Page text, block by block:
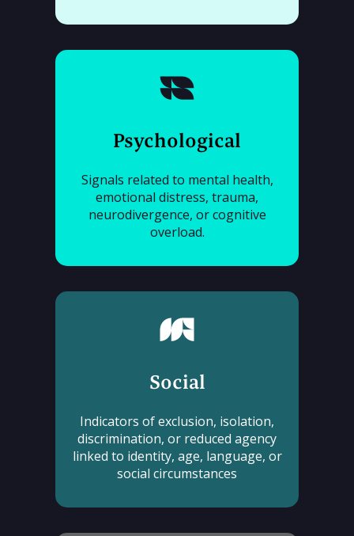
Psychological
Signals related to mental health,
emotional distress, trauma,
neurodivergence, or cognitive
overload.
Social
Indicators of exclusion, isolation,
discrimination, or reduced agency
linked to identity, age, language, or
social circumstances